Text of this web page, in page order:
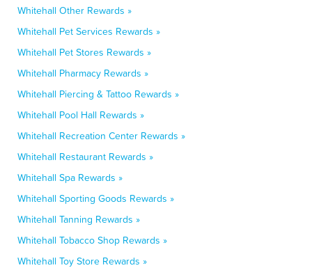
Whitehall Other Rewards »
Whitehall Pet Services Rewards »
Whitehall Pet Stores Rewards »
Whitehall Pharmacy Rewards »
Whitehall Piercing & Tattoo Rewards »
Whitehall Pool Hall Rewards »
Whitehall Recreation Center Rewards »
Whitehall Restaurant Rewards »
Whitehall Spa Rewards »
Whitehall Sporting Goods Rewards »
Whitehall Tanning Rewards »
Whitehall Tobacco Shop Rewards »
Whitehall Toy Store Rewards »